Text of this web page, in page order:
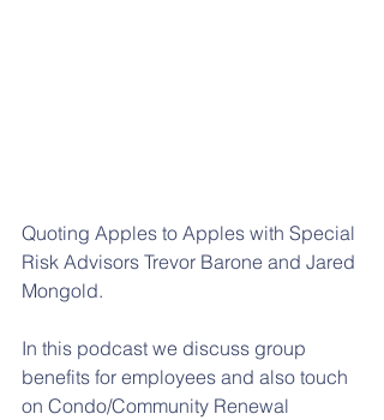
Quoting Apples to Apples with Special
Risk Advisors Trevor Barone and Jared
Mongold.
In this podcast we discuss group
benefits for employees and also touch
on Condo/Community Renewal